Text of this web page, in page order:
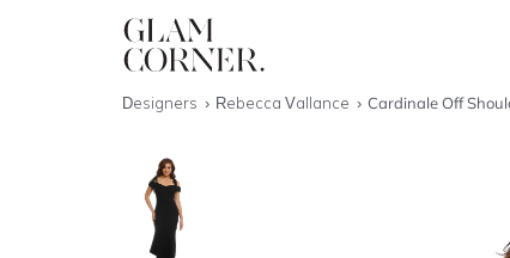
Designers Rebecca Vallance Cardinale Off